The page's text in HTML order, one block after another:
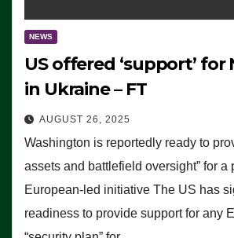
NEWS
US offered ‘support’ for
in Ukraine – FT
AUGUST 26, 2025
Washington is reportedly ready to
assets and battlefield oversight” for a
European-led initiative The US has
readiness to provide support for any